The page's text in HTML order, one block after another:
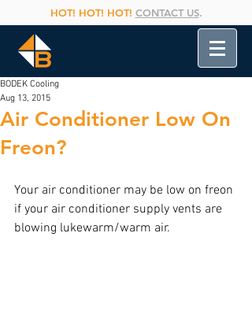
HOT! HOT! HOT! CONTACT US.
Air Conditioner Low On
Freon?
BODEK Cooling
Aug 13, 2015
Your air conditioner may be low on freon
if your air conditioner supply vents are
blowing lukewarm/warm air.